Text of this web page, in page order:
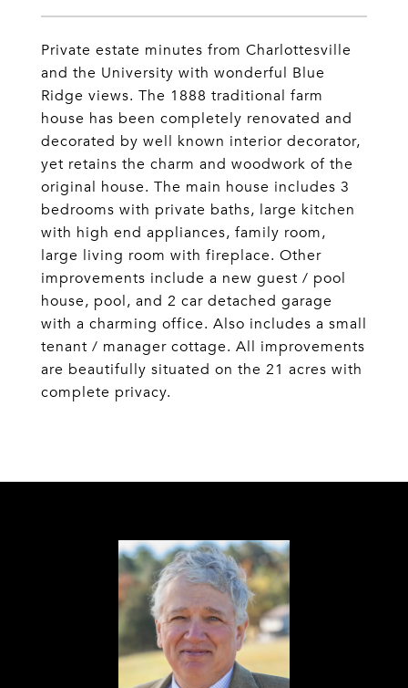
Private estate minutes from Charlottesville
and the University with wonderful Blue
Ridge views. The 1888 traditional farm
house has been completely renovated and
decorated by well known interior decorator,
yet retains the charm and woodwork of the
original house. The main house includes 3
bedrooms with private baths, large kitchen
with high end appliances, family room,
large living room with fireplace. Other
improvements include a new guest / pool
house, pool, and 2 car detached garage
with a charming office. Also includes a small
tenant / manager cottage. All improvements
are beautifully situated on the 21 acres with
complete privacy.